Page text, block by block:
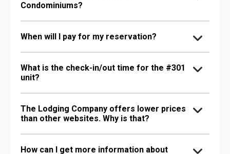
Condominiums?
When will I pay for my reservation?
What is the check-in/out time for the #301
unit?
The Lodging Company offers lower prices
than other websites. Why is that?
How can I get more information about